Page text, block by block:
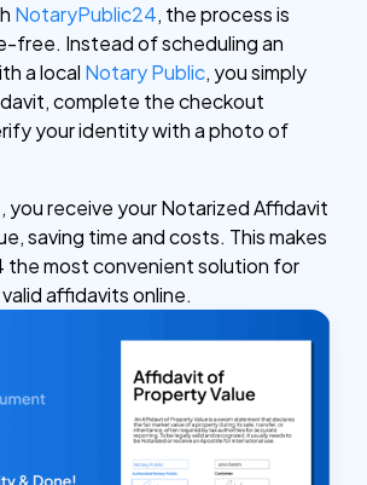
NotaryPublic24, the process is
free. Instead of scheduling an
a local Notary Public, you simply
complete the checkout
your identity with a photo of
you receive your Notarized Affidavit
saving time and costs. This makes
the most convenient solution for
affidavits online.